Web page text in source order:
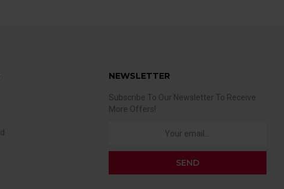
NEWSLETTER
Subscribe To Our Newsletter To Receive
More Offers!